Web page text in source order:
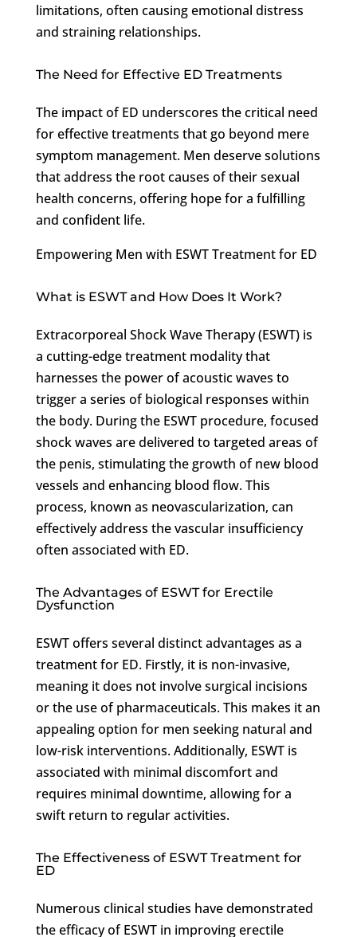
limitations, often causing emotional distress
and straining relationships.
The Need for Effective ED Treatments
The impact of ED underscores the critical need
for effective treatments that go beyond mere
symptom management. Men deserve solutions
that address the root causes of their sexual
health concerns, offering hope for a fulfilling
and confident life.
Empowering Men with ESWT Treatment for ED
What is ESWT and How Does It Work?
Extracorporeal Shock Wave Therapy (ESWT) is
a cutting-edge treatment modality that
harnesses the power of acoustic waves to
trigger a series of biological responses within
the body. During the ESWT procedure, focused
shock waves are delivered to targeted areas of
the penis, stimulating the growth of new blood
vessels and enhancing blood flow. This
process, known as neovascularization, can
effectively address the vascular insufficiency
often associated with ED.
The Advantages of ESWT for Erectile
Dysfunction
ESWT offers several distinct advantages as a
treatment for ED. Firstly, it is non-invasive,
meaning it does not involve surgical incisions
or the use of pharmaceuticals. This makes it an
appealing option for men seeking natural and
low-risk interventions. Additionally, ESWT is
associated with minimal discomfort and
requires minimal downtime, allowing for a
swift return to regular activities.
The Effectiveness of ESWT Treatment for
ED
Numerous clinical studies have demonstrated
the efficacy of ESWT in improving erectile